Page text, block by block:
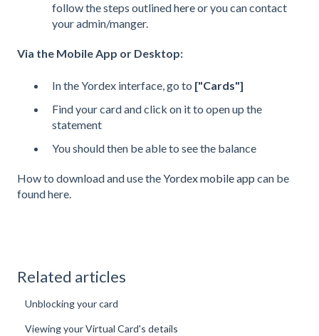
follow the steps outlinedhereor you can contact
your admin/manger.
Via the Mobile App or Desktop:
In the Yordex interface, go to ["Cards"]
Find your card and click on it to open up the
statement
You should then be able to see the balance
How to download and use theYordex mobile app can be
found here.
Related articles
Unblocking your card
Viewing your Virtual Card's details